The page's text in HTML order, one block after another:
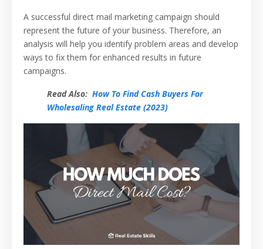
A successful direct mail marketing campaign should
represent the future of your business. Therefore, an
analysis will help you identify problem areas and develop
ways to fix them for enhanced results in future
campaigns.
Read Also: How To Find Cash Buyers For
Wholesaling Real Estate (2023)